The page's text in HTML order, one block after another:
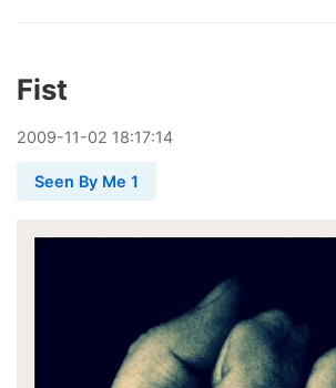
Fist
2009-11-02 18:17:14
Seen By Me 1